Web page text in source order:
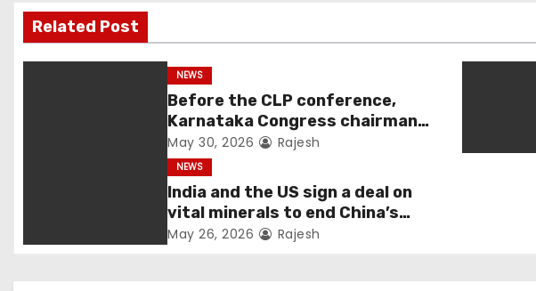
Related Post
NEWS
Before the CLP conference,
Karnataka Congress chairman
Shivakumar talks with the
governor
May 30, 2026 Rajesh
NEWS
India and the US sign a deal on
vital minerals to end China’s
monopoly
May 26, 2026 Rajesh